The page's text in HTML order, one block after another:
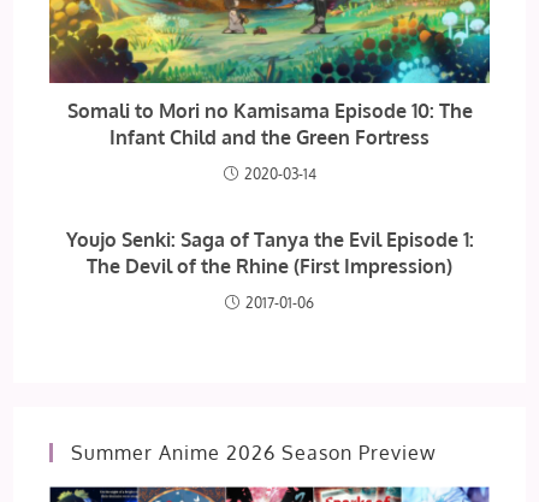
Somali to Mori no Kamisama Episode 10: The
Infant Child and the Green Fortress
2020-03-14
Youjo Senki: Saga of Tanya the Evil Episode 1:
The Devil of the Rhine (First Impression)
2017-01-06
Summer Anime 2026 Season Preview